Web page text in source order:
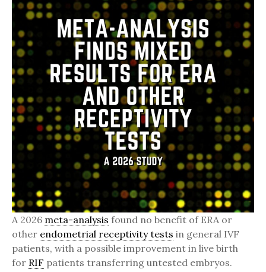
A 2026 meta-analysis found no benefit of ERA or
other endometrial receptivity tests in general IVF
patients, with a possible improvement in live birth
for RIF patients transferring untested embryos.